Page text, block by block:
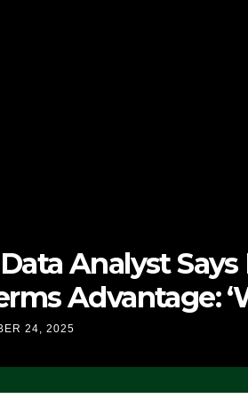
Analyst Says
Advantage:
Working’